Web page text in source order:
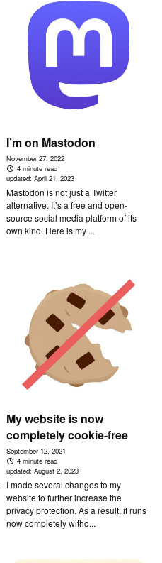
I’m on Mastodon
November 27, 2022
4 minute read
updated:April 21, 2023
Mastodon is not just a Twitter
alternative. It’s a free and open-
source social media platform of its
own kind. Here is my ...
My website is now
completely cookie-free
September 12, 2021
4 minute read
updated:August 2, 2023
I made several changes to my
website to further increase the
privacy protection. As a result, it runs
now completely witho...